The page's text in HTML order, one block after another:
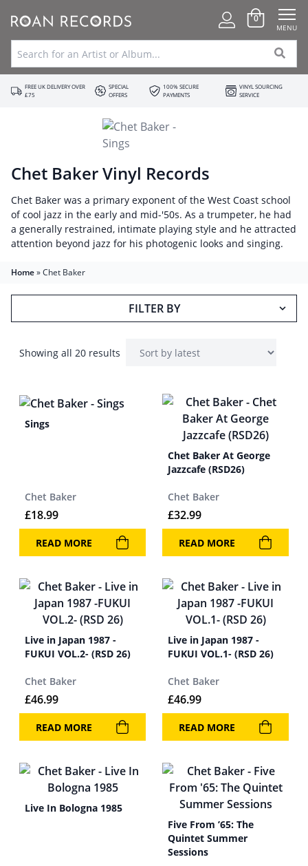
0
MENU
FREE UK DELIVERY OVER
£75
SPECIAL
OFFERS
100% SECURE
PAYMENTS
VINYL SOURCING
SERVICE
Chet Baker Vinyl Records
Chet Baker was a primary exponent of the West Coast school
of cool jazz in the early and mid-'50s. As a trumpeter, he had
a generally restrained, intimate playing style and he attracted
attention beyond jazz for his photogenic looks and singing.
Home»Chet Baker
FILTER BY
Showing all 20 results
Sings
Chet Baker
£18.99
READ MORE
Chet Baker At George
Jazzcafe (RSD26)
Chet Baker
£32.99
READ MORE
Live in Japan 1987 -
FUKUI VOL.2- (RSD 26)
Chet Baker
£46.99
READ MORE
Live in Japan 1987 -
FUKUI VOL.1- (RSD 26)
Chet Baker
£46.99
READ MORE
Live In Bologna 1985
Five From ’65: The
Quintet Summer
Sessions